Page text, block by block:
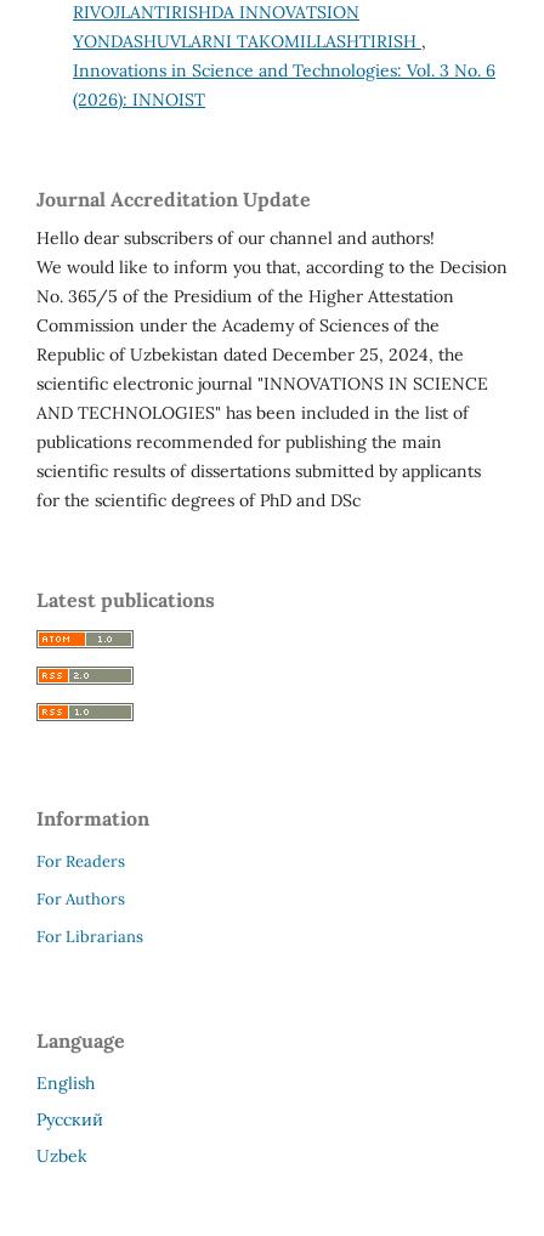
RIVOJLANTIRISHDA INNOVATSION
YONDASHUVLARNI TAKOMILLASHTIRISH ,
Innovations in Science and Technologies: Vol. 3 No. 6
(2026): INNOIST
Journal Accreditation Update
Hello dear subscribers of our channel and authors!
We would like to inform you that, according to the Decision
No. 365/5 of the Presidium of the Higher Attestation
Commission under the Academy of Sciences of the
Republic of Uzbekistan dated December 25, 2024, the
scientific electronic journal "INNOVATIONS IN SCIENCE
AND TECHNOLOGIES" has been included in the list of
publications recommended for publishing the main
scientific results of dissertations submitted by applicants
for the scientific degrees of PhD and DSc
Latest publications
Information
For Readers
For Authors
For Librarians
Language
English
Русский
Uzbek